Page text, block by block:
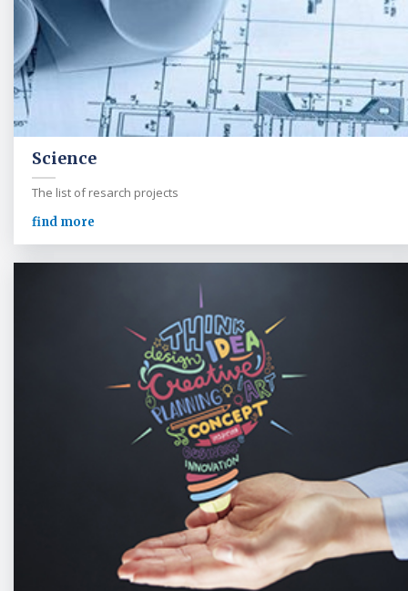
Science
The list of resarch projects
find more